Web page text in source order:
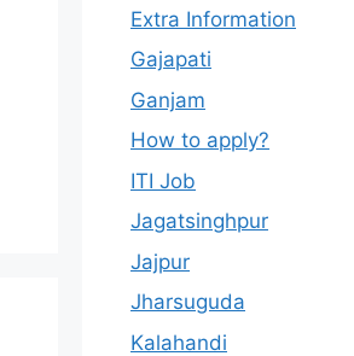
Extra Information
Gajapati
Ganjam
How to apply?
ITI Job
Jagatsinghpur
Jajpur
Jharsuguda
Kalahandi